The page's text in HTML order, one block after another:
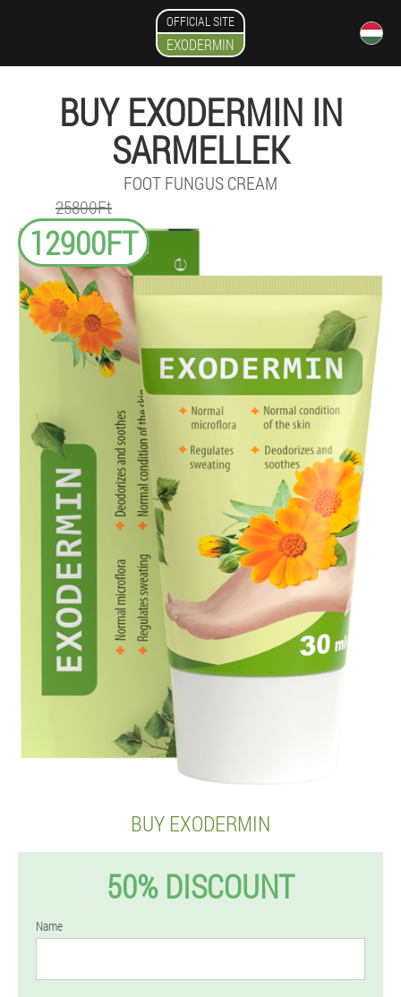
OFFICIAL SITE
EXODERMIN
BUY EXODERMIN IN
SARMELLEK
FOOT FUNGUS CREAM
25800Ft
12900FT
BUY EXODERMIN
50% DISCOUNT
Name